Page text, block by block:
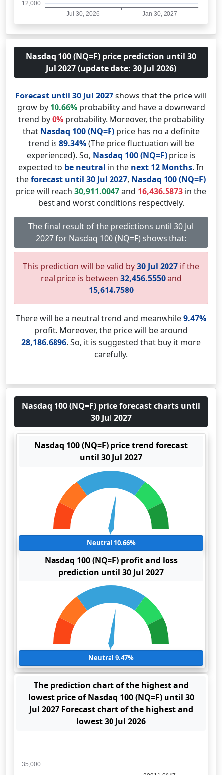
Nasdaq 100 (NQ=F) price prediction until 30
Jul 2027 (update date: 30 Jul 2026)
Forecast until 30 Jul 2027shows that the price will
grow by 10.66%probability and have a downward
trend by0%probability. Moreover, the probability
that Nasdaq 100 (NQ=F)price has no a definite
trend is 89.34%(The price fluctuation will be
experienced). So, Nasdaq 100 (NQ=F)price is
expected to be neutral in the next 12 Months. In
theforecast until 30 Jul 2027, Nasdaq 100 (NQ=F)
price will reach 30,911.0047and 16,436.5873 in the
best and worst conditions respectively.
The final result of the predictions until 30 Jul
2027 for Nasdaq 100 (NQ=F) shows that:
This prediction will be valid by30 Jul 2027 if the
real price is between 32,456.5550and
15,614.7580
There will be a neutral trend and meanwhile9.47%
profit. Moreover, the price will be around
28,186.6896. So, it is suggested that buy it more
carefully.
Nasdaq 100 (NQ=F) price forecast charts until
30 Jul 2027
Nasdaq 100 (NQ=F) price trend forecast
until 30 Jul 2027
Neutral 10.66%
Nasdaq 100 (NQ=F) profit and loss
prediction until 30 Jul 2027
Neutral 9.47%
The prediction chart of the highest and
lowest price of Nasdaq 100 (NQ=F) until 30
Jul 2027 Forecast chart of the highest and
lowest 30 Jul 2026